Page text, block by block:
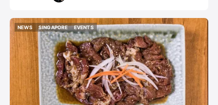
NEWS
SINGAPORE
SINGAPORE
EVENTS
EVENTS